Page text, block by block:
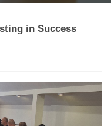
in Success